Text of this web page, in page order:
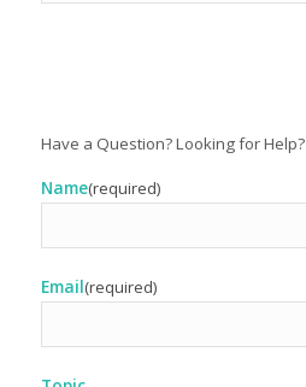
Have a Question? Looking for Help?
Name(required)
Email(required)